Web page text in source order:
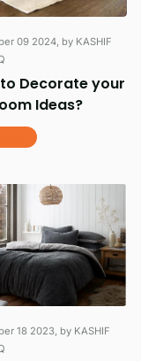
09 2024, by KASHIF
Decorate your
Ideas?
18 2023, by KASHIF